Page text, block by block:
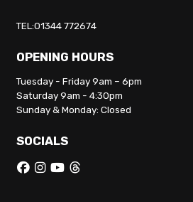
TEL:01344 772674
OPENING HOURS
Tuesday - Friday 9am – 6pm
Saturday 9am - 4:30pm
Sunday & Monday: Closed
SOCIALS